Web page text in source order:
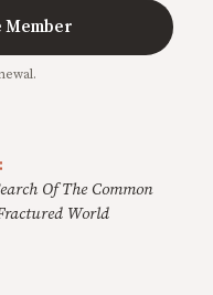
Member
Of The Common
World